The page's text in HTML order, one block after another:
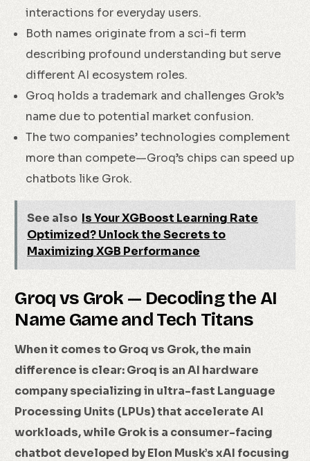
interactions for everyday users.
Both names originate from a sci-fi term
describing profound understanding but serve
different AI ecosystem roles.
Groq holds a trademark and challenges Grok’s
name due to potential market confusion.
The two companies’ technologies complement
more than compete—Groq’s chips can speed up
chatbots like Grok.
See also Is Your XGBoost Learning Rate
Optimized? Unlock the Secrets to
Maximizing XGB Performance
Groq vs Grok — Decoding the AI
Name Game and Tech Titans
When it comes to Groq vs Grok, the main
difference is clear: Groq is an AI hardware
company specializing in ultra-fast Language
Processing Units (LPUs) that accelerate AI
workloads, while Grok is a consumer-facing
chatbot developed by Elon Musk’s xAI focusing